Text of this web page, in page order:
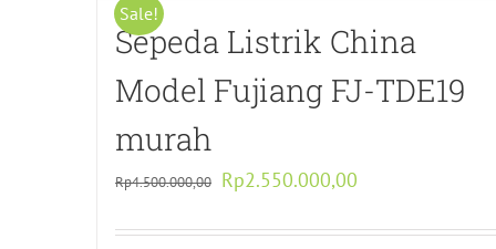
Sale!
Sepeda Listrik China
Model Fujiang FJ-TDE19
murah
Rp4.500.000,00 Original
was:
Rp2.550.000,00
is: